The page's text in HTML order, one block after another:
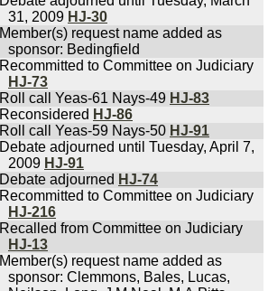
31, 2009 HJ-30
Member(s) request name added as
sponsor: Bedingfield
Recommitted to Committee on Judiciary
HJ-73
Roll call Yeas-61 Nays-49 HJ-83
Reconsidered HJ-86
Roll call Yeas-59 Nays-50 HJ-91
Debate adjourned until Tuesday, April 7,
2009 HJ-91
Debate adjourned HJ-74
Recommitted to Committee on Judiciary
HJ-216
Recalled from Committee on Judiciary
HJ-13
Member(s) request name added as
sponsor: Clemmons, Bales, Lucas,